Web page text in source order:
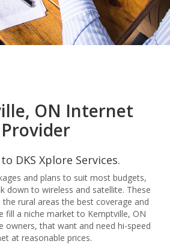
ON Internet
Provider
DKS Xplore Services.
and plans to suit most budgets,
down to wireless and satellite. These
rural areas the best coverage and
fill a niche market to Kemptville, ON
owners, that want and need hi-speed
at reasonable prices.